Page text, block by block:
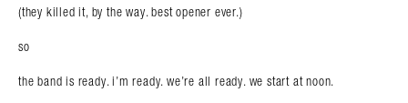
(they killed it, by the way. best opener ever.)
so
the band is ready. i’m ready. we’re all ready. we start at noon.